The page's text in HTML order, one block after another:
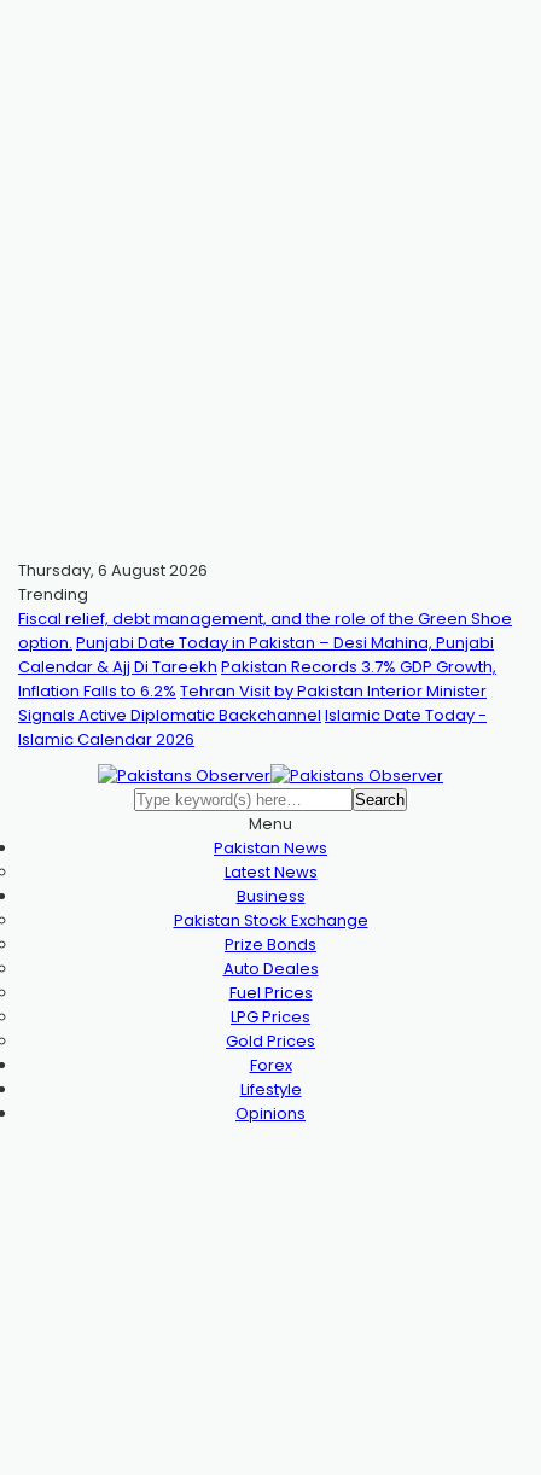
Thursday, 6 August 2026
Trending
Fiscal relief, debt management, and the role of the Green Shoe
option. Punjabi Date Today in Pakistan – Desi Mahina, Punjabi
Calendar & Ajj Di Tareekh Pakistan Records 3.7% GDP Growth,
Inflation Falls to 6.2% Tehran Visit by Pakistan Interior Minister
Signals Active Diplomatic Backchannel Islamic Date Today -
Islamic Calendar 2026
Menu
Pakistan News
Latest News
Business
Pakistan Stock Exchange
Prize Bonds
Auto Deales
Fuel Prices
LPG Prices
Gold Prices
Forex
Lifestyle
Opinions